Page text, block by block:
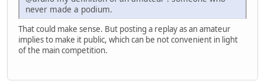
never made a podium.
That could make sense. But posting a replay as an amateur
implies to make it public, which can be not convenient in light
of the main competition.